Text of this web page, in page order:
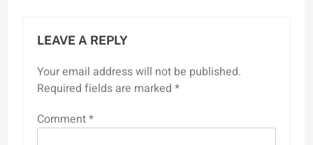
LEAVE A REPLY
Your email address will not be published.
Required fields are marked *
Comment*